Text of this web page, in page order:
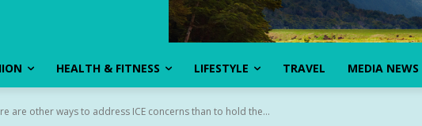
HEALTH & FITNESS LIFESTYLE TRAVEL MEDIA NEWS
are other ways to address ICE concerns than to hold the...